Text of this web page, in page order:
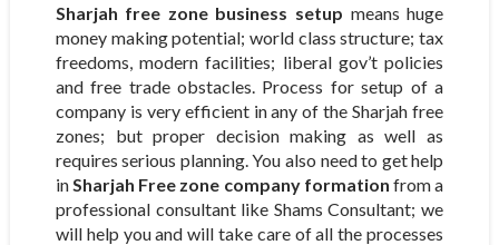
Sharjah free zone business setup means huge
money making potential; world class structure; tax
freedoms, modern facilities; liberal gov’t policies
and free trade obstacles. Process for setup of a
company is very efficient in any of the Sharjah free
zones; but proper decision making as well as
requires serious planning. You also need to get help
in Sharjah Free zone company formation from a
professional consultant like Shams Consultant; we
will help you and will take care of all the processes